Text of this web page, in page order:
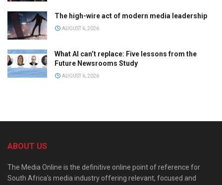
The high-wire act of modern media leadership
AUGUST 6, 2026
What AI can’t replace: Five lessons from the
Future Newsrooms Study
AUGUST 6, 2026
ABOUT US
The Media Online is the definitive online point of reference for
South Africa’s media industry offering relevant, focused and